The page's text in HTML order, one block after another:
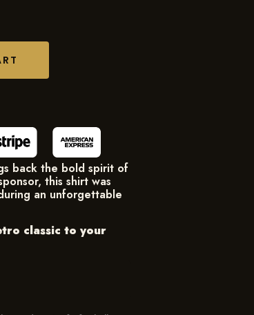
back the bold spirit of
this shirt was
an unforgettable
classic to your